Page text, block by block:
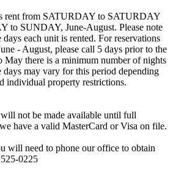
from SATURDAY to SATURDAY
to SUNDAY, June-August. Please note
each unit is rented. For reservations
- August, please call 5 days prior to the
May there is a minimum number of nights
days may vary for this period depending
individual property restrictions.
not be made available until full
have a valid MasterCard or Visa on file.
will need to phone our office to obtain
0225